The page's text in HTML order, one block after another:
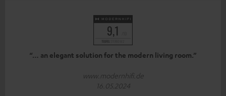
“… an elegant solution for the modern living room.”
www.modernhifi.de
16.05.2024